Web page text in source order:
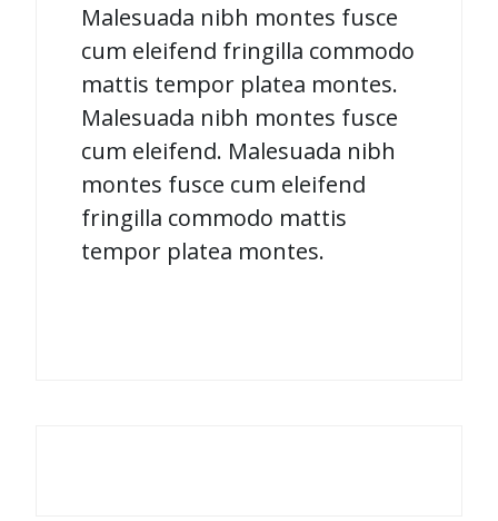
Malesuada nibh montes fusce
cum eleifend fringilla commodo
mattis tempor platea montes.
Malesuada nibh montes fusce
cum eleifend. Malesuada nibh
montes fusce cum eleifend
fringilla commodo mattis
tempor platea montes.